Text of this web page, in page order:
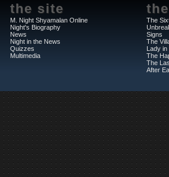
the site
M. Night Shyamalan Online
Night's Biography
News
Night in the News
Quizzes
Multimedia
The
Signs
The
Lady in
The
The
After